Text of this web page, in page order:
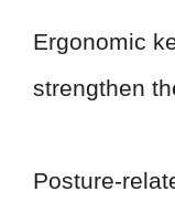
Ergonomic
strengthen
Posture-